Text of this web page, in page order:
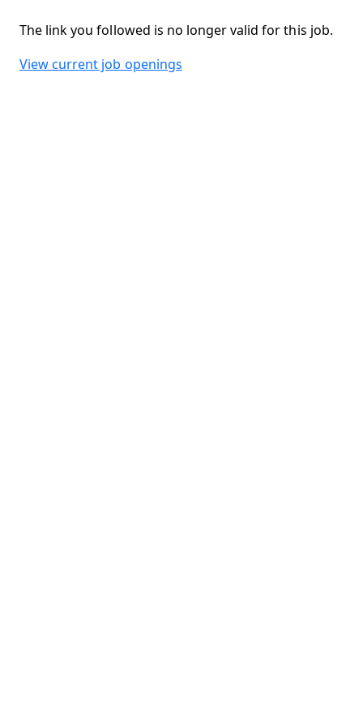
The link you followed is no longer valid for this job.
View current job openings